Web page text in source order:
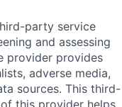
party service
and assessing
provider provides
adverse media,
sources. This third-